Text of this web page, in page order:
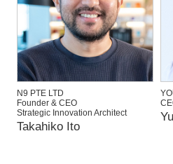
N9 PTE LTD
Founder & CEO
Strategic Innovation Architect
Takahiko Ito